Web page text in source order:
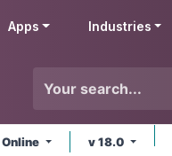
Apps Industries
Online v 18.0